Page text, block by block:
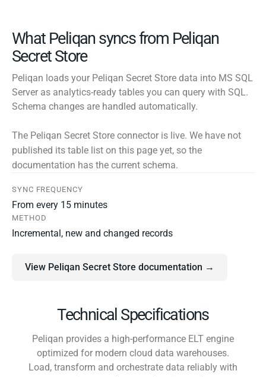
What Peliqan syncs from Peliqan
Secret Store
Peliqan loads your Peliqan Secret Store data into MS SQL
Server as analytics-ready tables you can query with SQL.
Schema changes are handled automatically.
The Peliqan Secret Store connector is live. We have not
published its table list on this page yet, so the
documentation has the current schema.
SYNC FREQUENCY
From every 15 minutes
METHOD
Incremental, new and changed records
View Peliqan Secret Store documentation →
Technical Specifications
Peliqan provides a high-performance ELT engine
optimized for modern cloud data warehouses.
Load, transform and orchestrate data reliably with